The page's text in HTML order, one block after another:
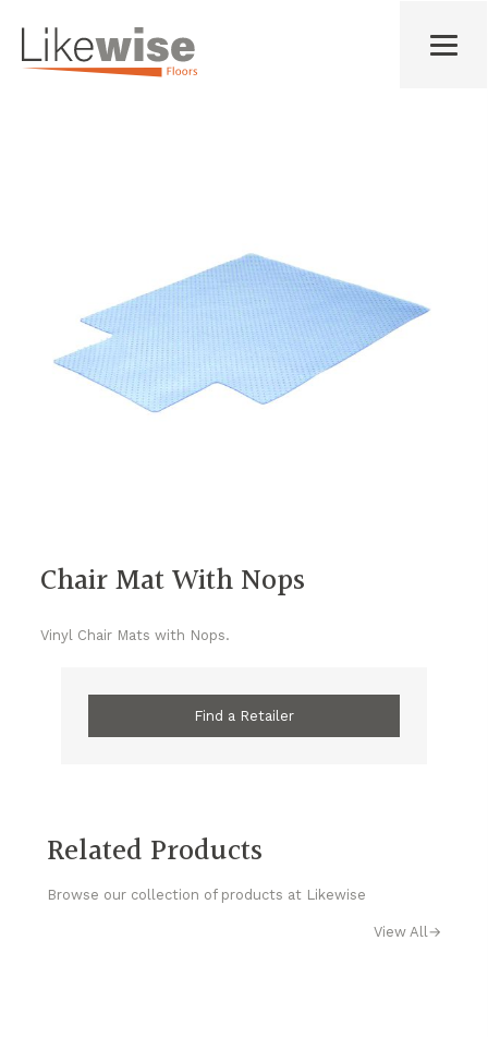
Chair Mat With Nops
Vinyl Chair Mats with Nops.
Find a Retailer
Related Products
Browse our collection of products at Likewise
View All→